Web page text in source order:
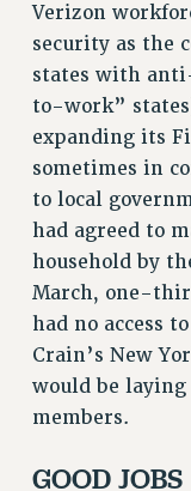
News &
NEWS
PSC IN THE
THIS WEEK
CALENDAR
ADVOCACY
CONFERENCE/
FORUM
HEARING
MEETING
CUNY
Verizon
security as the
states with
to-work”
expanding its
sometimes in
to local
had agreed to
household by
March, one-
had no access
Crain’s New
would be
members.
GOOD JOBS